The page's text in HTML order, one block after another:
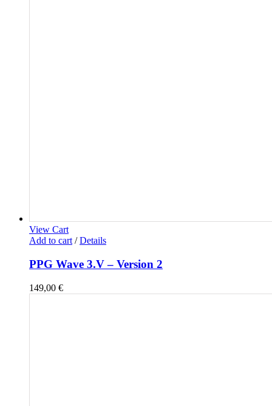
View Cart
Add to cart / Details
PPG Wave 3.V – Version 2
149,00 €